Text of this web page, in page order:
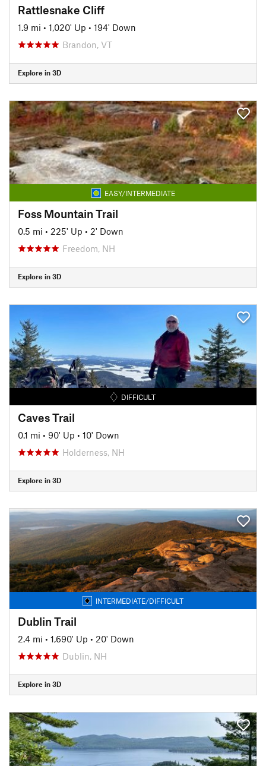
Rattlesnake Cliff
1.9 mi • 1,020' Up • 194' Down
Brandon, VT
Explore in 3D
EASY/INTERMEDIATE
Foss Mountain Trail
0.5 mi • 225' Up • 2' Down
Freedom, NH
Explore in 3D
DIFFICULT
Caves Trail
0.1 mi • 90' Up • 10' Down
Holderness, NH
Explore in 3D
INTERMEDIATE/DIFFICULT
Dublin Trail
2.4 mi • 1,690' Up • 20' Down
Dublin, NH
Explore in 3D